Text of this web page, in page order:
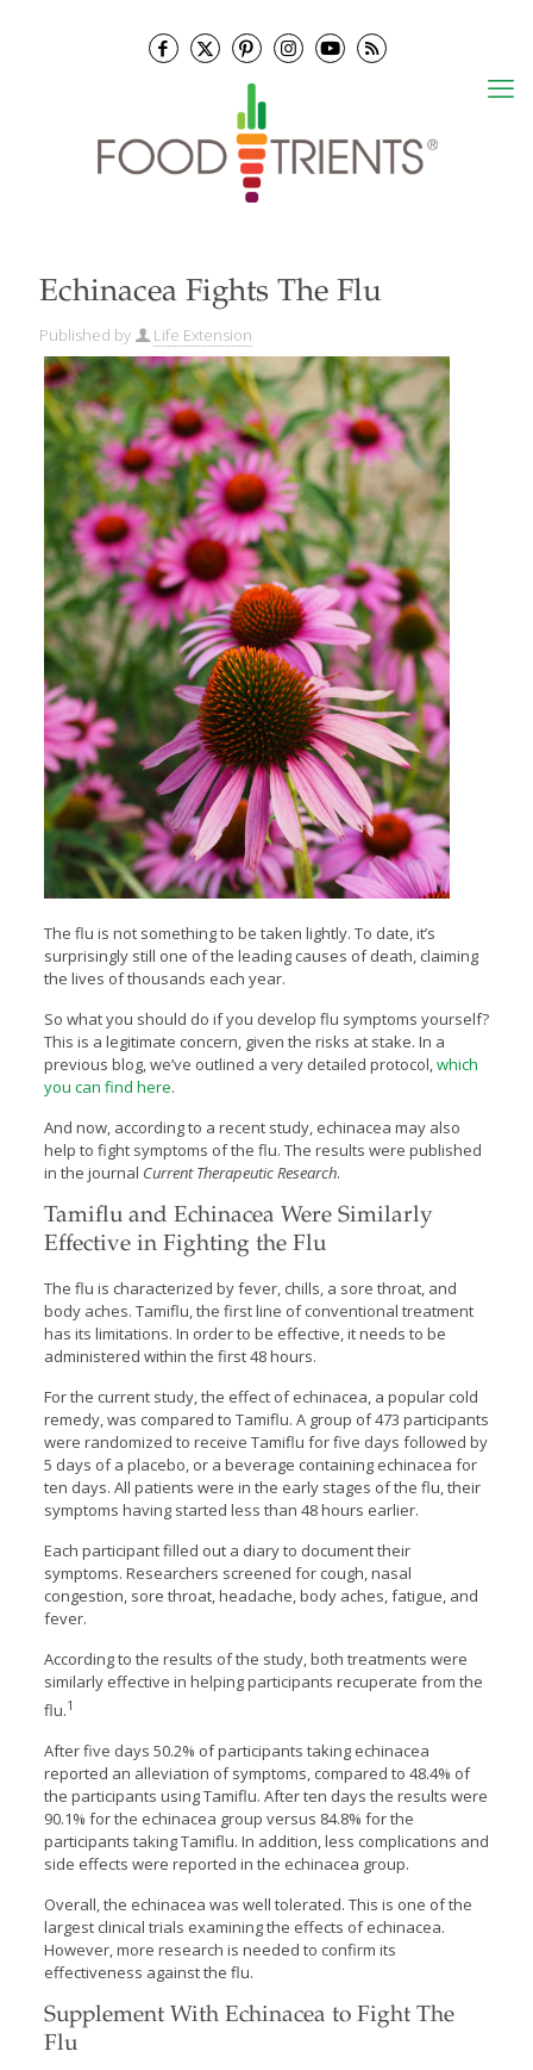
Echinacea Fights The Flu
Published by Life Extension
The flu is not something to be taken lightly. To date, it’s
surprisingly still one of the leading causes of death, claiming
the lives of thousands each year.
So what you should do if you develop flu symptoms yourself?
This is a legitimate concern, given the risks at stake. In a
previous blog, we’ve outlined a very detailed protocol,which
you can find here.
And now, according to a recent study, echinacea may also
help to fight symptoms of the flu. The results were published
in the journal Current Therapeutic Research.
Tamiflu and Echinacea Were Similarly
Effective in Fighting the Flu
The flu is characterized by fever, chills, a sore throat, and
body aches. Tamiflu, the first line of conventional treatment
has its limitations. In order to be effective, it needs to be
administered within the first 48 hours.
For the current study, the effect of echinacea, a popular cold
remedy, was compared to Tamiflu. A group of 473 participants
were randomized to receive Tamiflu for five days followed by
5 days of a placebo, or a beverage containing echinacea for
ten days. All patients were in the early stages of the flu, their
symptoms having started less than 48 hours earlier.
Each participant filled out a diary to document their
symptoms. Researchers screened for cough, nasal
congestion, sore throat, headache, body aches, fatigue, and
fever.
According to the results of the study, both treatments were
similarly effective in helping participants recuperate from the
flu.1
After five days 50.2% of participants taking echinacea
reported an alleviation of symptoms, compared to 48.4% of
the participants using Tamiflu. After ten days the results were
90.1% for the echinacea group versus 84.8% for the
participants taking Tamiflu. In addition, less complications and
side effects were reported in the echinacea group.
Overall, the echinacea was well tolerated. This is one of the
largest clinical trials examining the effects of echinacea.
However, more research is needed to confirm its
effectiveness against the flu.
Supplement With Echinacea to Fight The
Flu